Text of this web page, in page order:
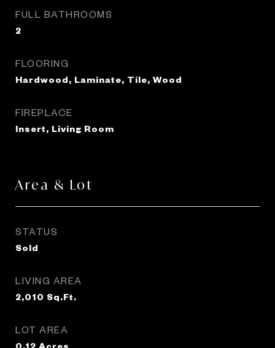
FULL BATHROOMS
2
FLOORING
Hardwood, Laminate, Tile, Wood
FIREPLACE
Insert, Living Room
Area & Lot
STATUS
Sold
LIVING AREA
2,010 Sq.Ft.
LOT AREA
0.12 Acres